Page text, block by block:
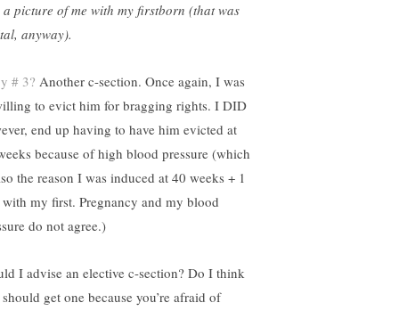
picture of me with my firstborn (that was
anyway).
# 3? Another c-section. Once again, I was
to evict him for bragging rights. I DID
end up having to have him evicted at
because of high blood pressure (which
the reason I was induced at 40 weeks + 1
my first. Pregnancy and my blood
do not agree.)
I advise an elective c-section? Do I think
get one because you’re afraid of